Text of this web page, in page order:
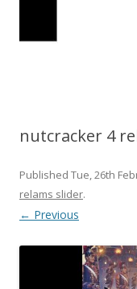
nutcracker 4
Published Tue, 26th
relams slider.
← Previous